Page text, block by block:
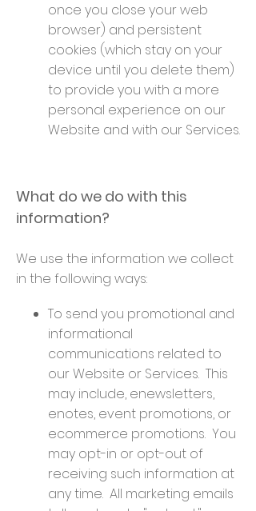
once you close your web
browser) and persistent
cookies (which stay on your
device until you delete them)
to provide you with a more
personal experience on our
Website and with our Services.
What do we do with this
information?
We use the information we collect
in the following ways:
To send you promotional and
informational
communications related to
our Website or Services. This
may include, enewsletters,
enotes, event promotions, or
ecommerce promotions. You
may opt-in or opt-out of
receiving such information at
any time. All marketing emails